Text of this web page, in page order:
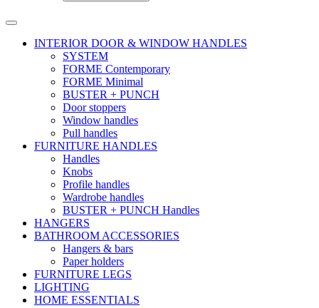
INTERIOR DOOR & WINDOW HANDLES
SYSTEM
FORME Contemporary
FORME Minimal
BUSTER + PUNCH
Door stoppers
Window handles
Pull handles
FURNITURE HANDLES
Handles
Knobs
Profile handles
Wardrobe handles
BUSTER + PUNCH Handles
HANGERS
BATHROOM ACCESSORIES
Hangers & bars
Paper holders
FURNITURE LEGS
LIGHTING
HOME ESSENTIALS